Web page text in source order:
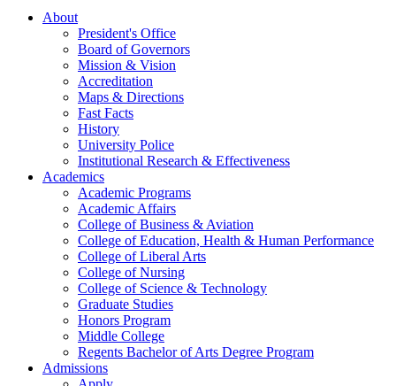
About
President's Office
Board of Governors
Mission & Vision
Accreditation
Maps & Directions
Fast Facts
History
University Police
Institutional Research & Effectiveness
Academics
Academic Programs
Academic Affairs
College of Business & Aviation
College of Education, Health & Human Performance
College of Liberal Arts
College of Nursing
College of Science & Technology
Graduate Studies
Honors Program
Middle College
Regents Bachelor of Arts Degree Program
Admissions